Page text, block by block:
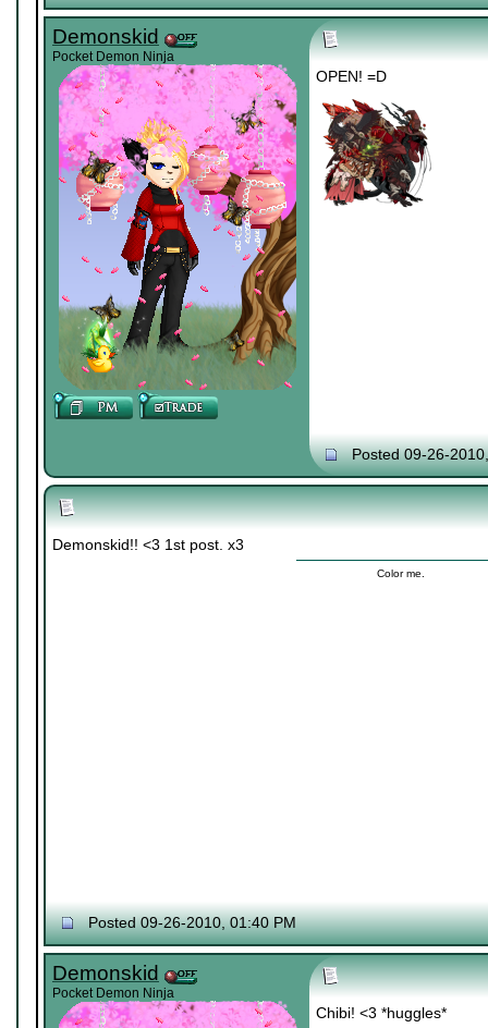
Demonskid
Pocket Demon Ninja
OPEN! =D
Posted 09-26-
Demonskid!! <3 1st post. x3
Color me.
Posted 09-26-2010, 01:40 PM
Demonskid
Pocket Demon Ninja
Chibi! <3 *huggles*